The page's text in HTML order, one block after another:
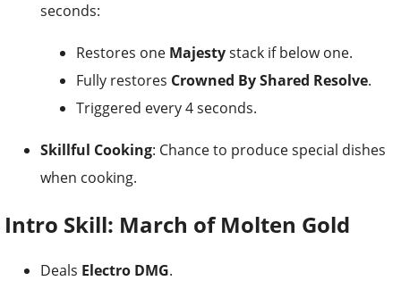
seconds:
Restores one Majestystack if below one.
Fully restores Crowned By Shared Resolve.
Triggered every 4 seconds.
Skillful Cooking: Chance to produce special dishes
when cooking.
Intro Skill: March of Molten Gold
Deals Electro DMG.